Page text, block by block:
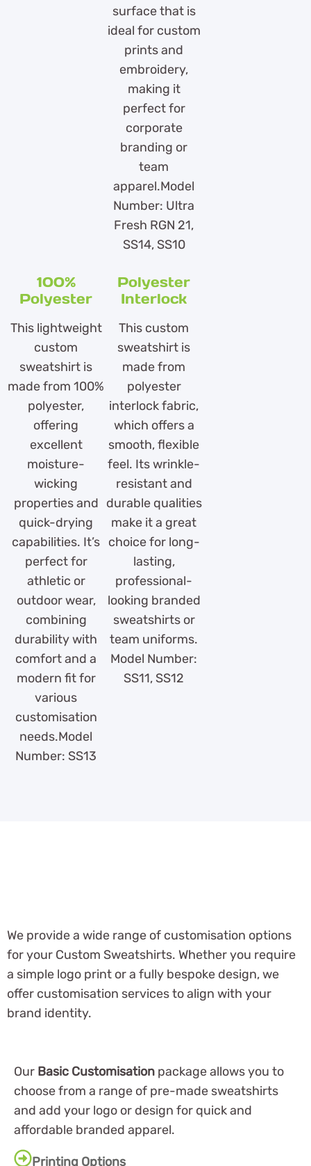
surface that is
ideal for custom
prints and
embroidery,
making it
perfect for
corporate
branding or
team
apparel.Model
Number: Ultra
Fresh RGN 21,
SS14, SS10
100%
Polyester
This lightweight
custom
sweatshirt is
made from 100%
polyester,
offering
excellent
moisture-
wicking
properties and
quick-drying
capabilities. It’s
perfect for
athletic or
outdoor wear,
combining
durability with
comfort and a
modern fit for
various
customisation
needs.Model
Number: SS13
Polyester
Interlock
This custom
sweatshirt is
made from
polyester
interlock fabric,
which offers a
smooth, flexible
feel. Its wrinkle-
resistant and
durable qualities
make it a great
choice for long-
lasting,
professional-
looking branded
sweatshirts or
team uniforms.
Model Number:
SS11, SS12
We provide a wide range of customisation options
for your Custom Sweatshirts. Whether you require
a simple logo print or a fully bespoke design, we
offer customisation services to align with your
brand identity.
Our Basic Customisation package allows you to
choose from a range of pre-made sweatshirts
and add your logo or design for quick and
affordable branded apparel.
Printing Options